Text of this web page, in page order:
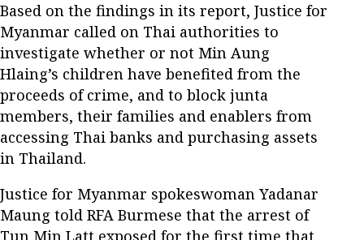
Based on the findings in its report, Justice for
Myanmar called on Thai authorities to
investigate whether or not Min Aung
Hlaing’s children have benefited from the
proceeds of crime, and to block junta
members, their families and enablers from
accessing Thai banks and purchasing assets
in Thailand.
Justice for Myanmar spokeswoman Yadanar
Maung told RFA Burmese that the arrest of